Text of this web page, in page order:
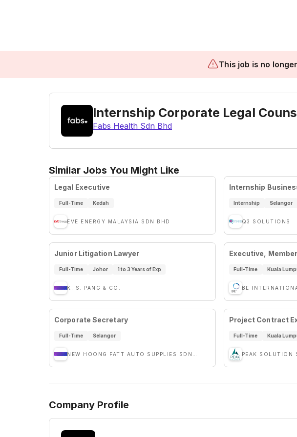
This job is no
Internship Corporate Legal
Fabs Health Sdn Bhd
Similar Jobs You Might Like
Legal Executive
Full-Time Kedah
EVE ENERGY MALAYSIA SDN BHD
Internship
Internship Selangor
Q3 SOLUTIONS
Junior Litigation Lawyer
Full-Time Johor 1 to 3 Years of Exp
K. S. PANG & CO.
Executive,
Full-Time Kuala
BE
Corporate Secretary
Full-Time Selangor
Project Contract
Full-Time Kuala
PEAK SOLUTION
Company Profile